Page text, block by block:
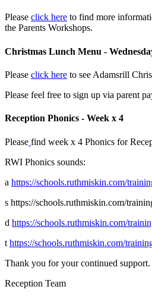
Please click here to find more
the Parents Workshops.
Christmas Lunch Menu -
Please click here to see Adamsrill
Please feel free to sign up via parent
Reception Phonics - Week x 4
Please find week x 4 Phonics for
RWI Phonics sounds:
a https://schools.ruthmiskin.com/
s https://schools.ruthmiskin.com/
d https://schools.ruthmiskin.com/
t https://schools.ruthmiskin.com/
Thank you for your continued support.
Reception Team